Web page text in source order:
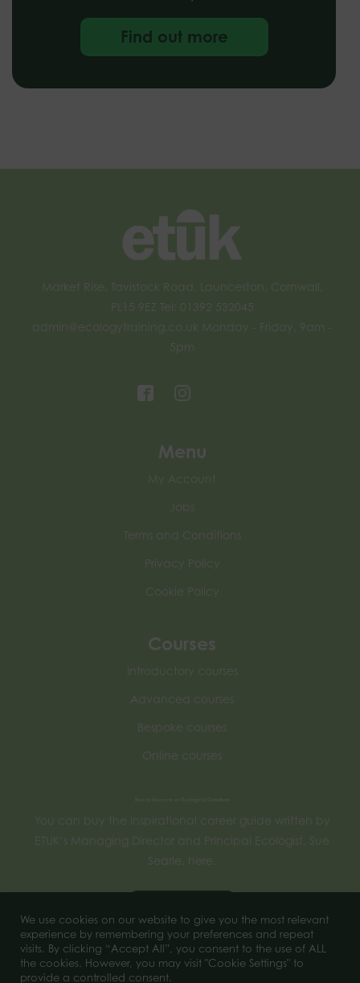
Find out more
We use cookies on our website to give you the most relevant
experience by remembering your preferences and repeat
visits. By clicking “Accept All”, you consent to the use of ALL
the cookies. However, you may visit "Cookie Settings" to
provide a controlled consent.
Market Rise, Tavistock Road, Launceston, Cornwall,
PL15 9EZ Tel: 01392 532045
admin@ecologytraining.co.uk Monday - Friday, 9am -
5pm
Menu
My Account
Jobs
Terms and Conditions
Privacy Policy
Cookie Policy
Courses
Introductory courses
Advanced courses
Bespoke courses
Online courses
How to become an Ecological Consultant
You can buy the inspirational career guide written by
ETUK’s Managing Director and Principal Ecologist, Sue
Searle, here.
© 2023 of Ecology Training UK. All Rights Reserved.